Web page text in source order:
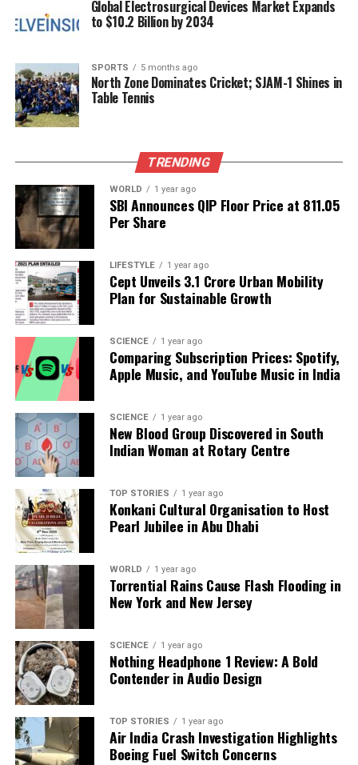
Tripura’s higher education landscape has expanded
colleges, along with nursing, ANM, and GNM
colleges. The state is also home to colleges for
agriculture, fishery, and veterinary studies, as well
as institutions like the
University, andNational Forensic Science
University. Saha reported that under the
Project, ten candidates have received assistance to
prepare for national-level examinations.
During the event, a total of
Teachersand 55 Special Educatorswere officially
handed their appointment letters. In a symbolic
gesture, CM Saha personally presented letters to
several recruits. Senior officials from the state’s
education sector, includingRavel Hemendra
Kumar, Special Secretary of Education, andNC
Sharma
to witness the ceremony.
The Tripura government continues to prioritize
educational reforms and transparent recruitment
processes, aiming to foster a robust educational
environment that meets the needs of its students
and communities.
RELATED TOPICS:
UP NEXT
CAQM Bans Petrol and Diesel Vehicles in Delhi-NCR by
2026
DON'T MISS
Greater Bengaluru Authority Targets Tax Defaulters
Amid Shortfall
Editorial
Global Electrosurgical Devices Market Expands
to $10.2 Billion by 2034
SPORTS 5 months ago
North Zone Dominates Cricket; SJAM-1 Shines in
Table Tennis
TRENDING
WORLD 1 year ago
SBI Announces QIP Floor Price at ₹811.05
Per Share
LIFESTYLE 1 year ago
Cept Unveils ₹3.1 Crore Urban Mobility
Plan for Sustainable Growth
SCIENCE 1 year ago
Comparing Subscription Prices: Spotify,
Apple Music, and YouTube Music in India
SCIENCE 1 year ago
New Blood Group Discovered in South
Indian Woman at Rotary Centre
TOP STORIES 1 year ago
Konkani Cultural Organisation to Host
Pearl Jubilee in Abu Dhabi
WORLD 1 year ago
Torrential Rains Cause Flash Flooding in
New York and New Jersey
SCIENCE 1 year ago
Nothing Headphone 1 Review: A Bold
Contender in Audio Design
TOP STORIES 1 year ago
Air India Crash Investigation Highlights
Boeing Fuel Switch Concerns